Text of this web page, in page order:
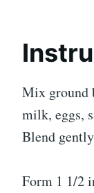
Mix ground
milk, eggs,
Blend
Form 1 1/2